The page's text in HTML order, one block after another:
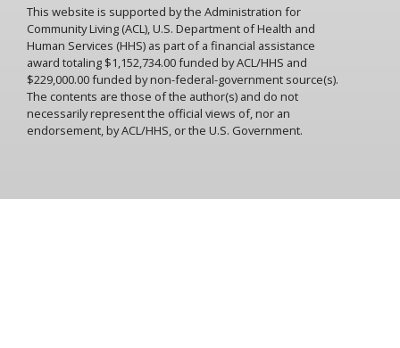
This website is supported by the Administration for
Community Living (ACL), U.S. Department of Health and
Human Services (HHS) as part of a financial assistance
award totaling $1,152,734.00 funded by ACL/HHS and
$229,000.00 funded by non-federal-government source(s).
The contents are those of the author(s) and do not
necessarily represent the official views of, nor an
endorsement, by ACL/HHS, or the U.S. Government.